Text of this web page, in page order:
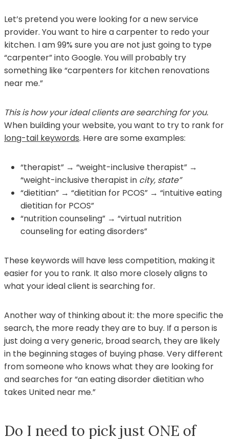
Let’s pretend you were looking for a new service
provider. You want to hire a carpenter to redo your
kitchen. I am 99% sure you are not just going to type
“carpenter” into Google. You will probably try
something like “carpenters for kitchen renovations
near me.”
This is how your ideal clients are searching for you.
When building your website, you want to try to rank for
long-tail keywords. Here are some examples:
“therapist” → “weight-inclusive therapist” →
“weight-inclusive therapist in city, state”
“dietitian” → “dietitian for PCOS” → “intuitive eating
dietitian for PCOS”
“nutrition counseling” → “virtual nutrition
counseling for eating disorders”
These keywords will have less competition, making it
easier for you to rank. It also more closely aligns to
what your ideal client is searching for.
Another way of thinking about it: the more specific the
search, the more ready they are to buy. If a person is
just doing a very generic, broad search, they are likely
in the beginning stages of buying phase. Very different
from someone who knows what they are looking for
and searches for “an eating disorder dietitian who
takes United near me.”
Do I need to pick just ONE of